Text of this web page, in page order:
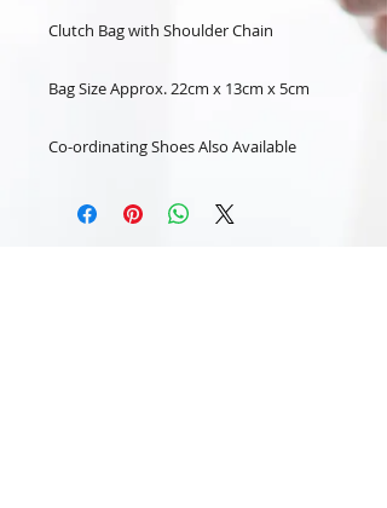
Clutch Bag with Shoulder Chain
Bag Size Approx. 22cm x 13cm x 5cm
Co-ordinating Shoes Also Available